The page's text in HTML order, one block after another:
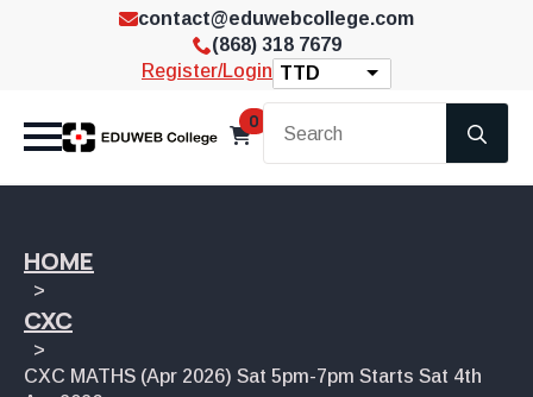
contact@eduwebcollege.com
(868) 318 7679
Register/Login TTD
0
HOME
CXC
CXC MATHS (Apr 2026) Sat 5pm-7pm Starts Sat 4th